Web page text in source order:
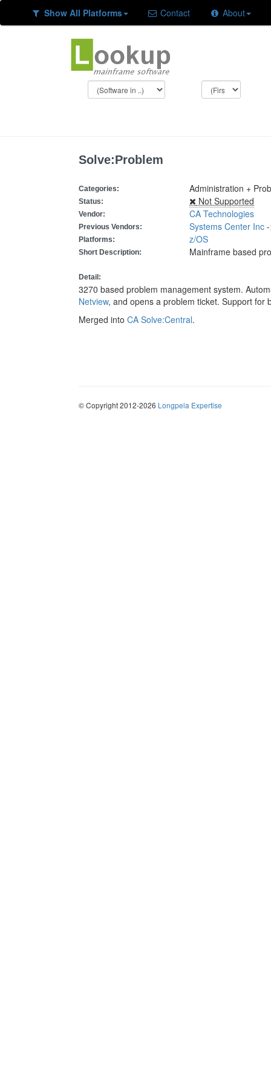
Show All Platforms Contact About
Solve:Problem
Categories: Administration +
Status: Not Supported
Vendor: CA Technologies
Previous Vendors: Systems Center Inc
Platforms: z/OS
Short Description: Mainframe based
Detail:
3270 based problem management system.
Netview, and opens a problem ticket. Support for
Merged into CA Solve:Central.
© Copyright 2012-2026 Longpela Expertise